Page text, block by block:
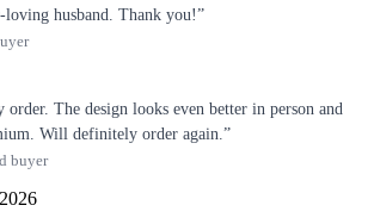
husband. Thank you!”
The design looks even better in person and
Will definitely order again.”
buyer